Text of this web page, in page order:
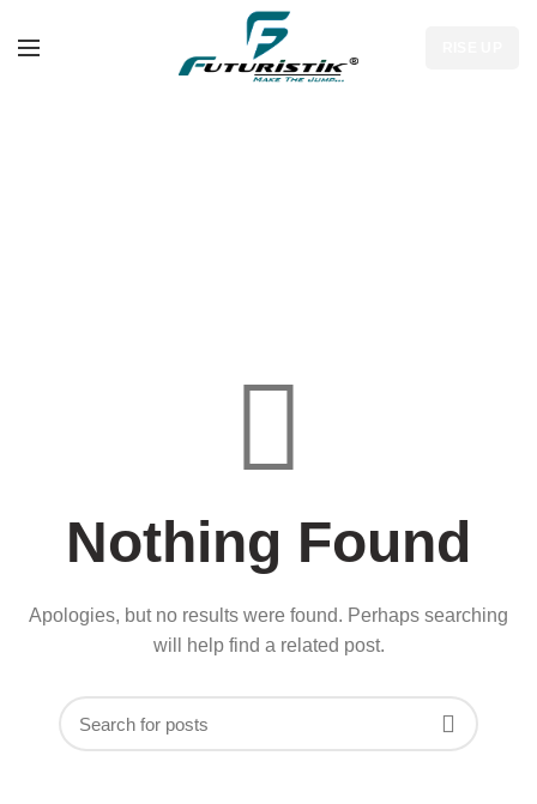
Nothing Found
Apologies, but no results were found. Perhaps searching
will help find a related post.